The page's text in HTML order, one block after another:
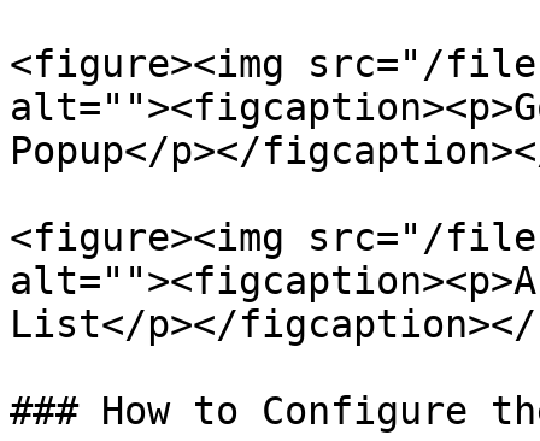
<figure><img src="/files/
Popup</p></
<figure><img src="/files/
List</p></
### How to Configure